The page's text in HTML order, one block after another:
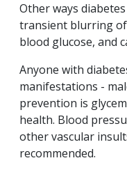
Other ways
transient blurring
blood glucose, and
Anyone with
manifestations -
prevention is
health. Blood
other vascular
recommended.